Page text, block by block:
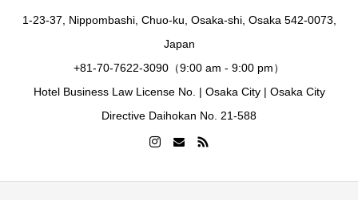
1-23-37, Nippombashi, Chuo-ku, Osaka-shi, Osaka 542-0073,
Japan
+81-70-7622-3090（9:00 am - 9:00 pm）
Hotel Business Law License No. | Osaka City | Osaka City
Directive Daihokan No. 21-588